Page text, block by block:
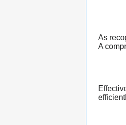
As
A